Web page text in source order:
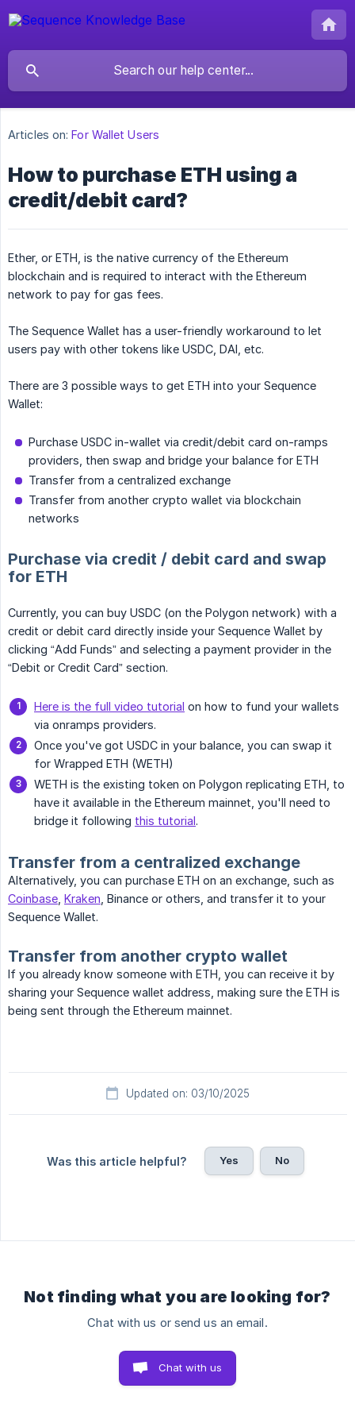
Articles on: For Wallet Users
How to purchase ETH using a
credit/debit card?
Ether, or ETH, is the native currency of the Ethereum
blockchain and is required to interact with the Ethereum
network to pay for gas fees.
The Sequence Wallet has a user-friendly workaround to let
users pay with other tokens like USDC, DAI, etc.
There are 3 possible ways to get ETH into your Sequence
Wallet:
Purchase USDC in-wallet via credit/debit card on-ramps
providers, then swap and bridge your balance for ETH
Transfer from a centralized exchange
Transfer from another crypto wallet via blockchain
networks
Purchase via credit / debit card and swap
for ETH
Currently, you can buy USDC (on the Polygon network) with a
credit or debit card directly inside your Sequence Wallet by
clicking “Add Funds” and selecting a payment provider in the
“Debit or Credit Card” section.
Here is the full video tutorial on how to fund your wallets
via onramps providers.
Once you've got USDC in your balance, you can swap it
for Wrapped ETH (WETH)
WETH is the existing token on Polygon replicating ETH, to
have it available in the Ethereum mainnet, you'll need to
bridge it following this tutorial.
Transfer from a centralized exchange
Alternatively, you can purchase ETH on an exchange, such as
Coinbase Kraken , Binance or others, and transfer it to your
Sequence Wallet.
Transfer from another crypto wallet
If you already know someone with ETH, you can receive it by
sharing your Sequence wallet address, making sure the ETH is
being sent through the Ethereum mainnet.
Updated on: 03/10/2025
Was this article helpful? Yes No
Not finding what you are looking for?
Chat with us or send us an email.
Chat with us